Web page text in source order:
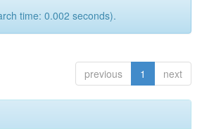
time: 0.002 seconds).
previous 1 next